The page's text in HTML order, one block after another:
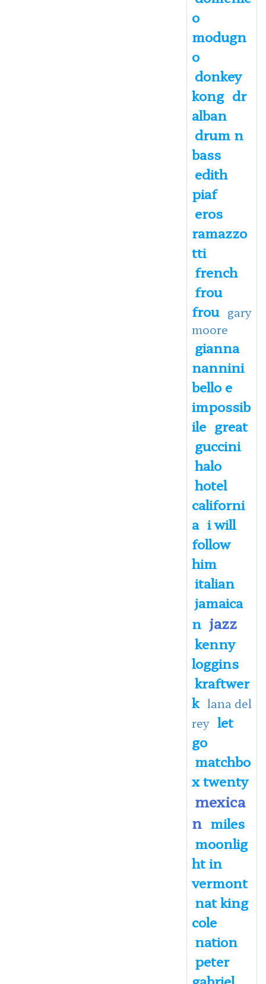
o
modugn
o
donkey
kong dr
alban
drum n
bass
edith
piaf
eros
ramazzo
tti
french
frou
frou gary
moore
gianna
nannini
bello e
impossib
ile great
guccini
halo
hotel
californi
a i will
follow
him
italian
jamaica
n jazz
kenny
loggins
kraftwer
k lana del
rey let
go
matchbo
x twenty
mexica
n miles
moonlig
ht in
vermont
nat king
cole
nation
peter
gabriel